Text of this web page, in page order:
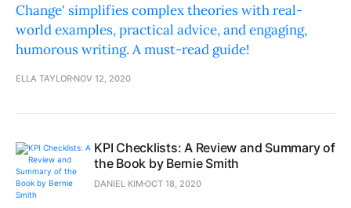
Change' simplifies complex theories with real-
world examples, practical advice, and engaging,
humorous writing. A must-read guide!
ELLA TAYLOR NOV 12, 2020
KPI Checklists: A Review and Summary of
the Book by Bernie Smith
DANIEL KIM OCT 18, 2020